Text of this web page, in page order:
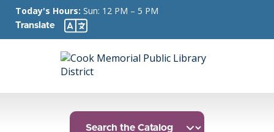
Today's Hours: Sun: 12 PM – 5 PM
Translate